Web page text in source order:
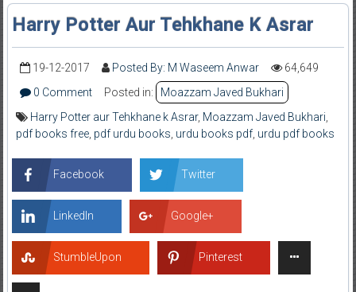
Harry Potter Aur Tehkhane K Asrar
19-12-2017 Posted By: M Waseem Anwar
64,649
0 Comment
Posted in:
Moazzam Javed Bukhari
Harry Potter aur Tehkhane k Asrar, Moazzam Javed Bukhari
pdf books free, pdf urdu books urdu books pdf, urdu pdf books
Facebook Twitter
LinkedIn Google+
StumbleUpon Pinterest